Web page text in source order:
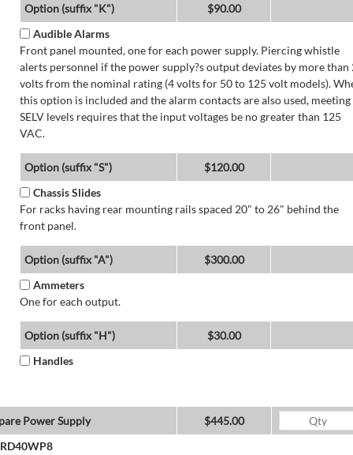
Option (suffix "K")
$90.00
Audible Alarms
Front panel mounted, one for each power supply. Piercing whistle
alerts personnel if the power supply?s output deviates by more than
volts from the nominal rating (4 volts for 50 to 125 volt models).
this option is included and the alarm contacts are also used, meeting
SELV levels requires that the input voltages be no greater than 125
VAC.
Option (suffix "S")
$120.00
Chassis Slides
For racks having rear mounting rails spaced 20" to 26" behind the
front panel.
Option (suffix "A")
$300.00
Ammeters
One for each output.
Option (suffix "H")
$30.00
Handles
Power Supply
$445.00
RD40WP8